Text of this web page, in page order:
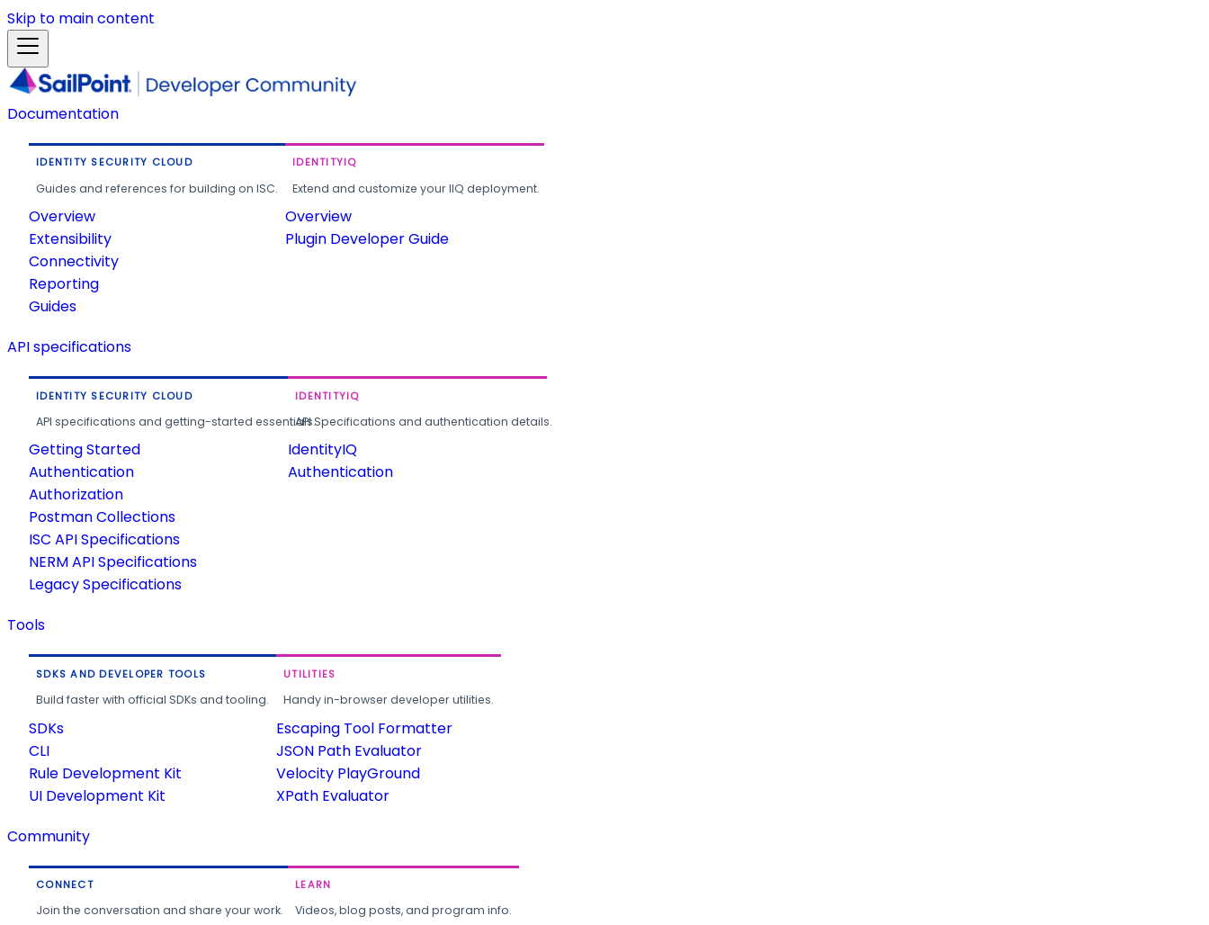
Skip to main content
Documentation
IDENTITY SECURITY CLOUD
Guides and references for building on ISC.
Overview
Extensibility
Connectivity
Reporting
Guides
IDENTITYIQ
Extend and customize your IIQ deployment.
Overview
Plugin Developer Guide
API specifications
IDENTITY SECURITY CLOUD
API specifications and getting-started essentials.
Getting Started
Authentication
Authorization
Postman Collections
ISC API Specifications
NERM API Specifications
Legacy Specifications
IDENTITYIQ
API Specifications and authentication details.
IdentityIQ
Authentication
Tools
SDKS AND DEVELOPER TOOLS
Build faster with official SDKs and tooling.
SDKs
CLI
Rule Development Kit
UI Development Kit
UTILITIES
Handy in-browser developer utilities.
Escaping Tool Formatter
JSON Path Evaluator
Velocity PlayGround
XPath Evaluator
Community
CONNECT
Join the conversation and share your work.
LEARN
Videos, blog posts, and program info.